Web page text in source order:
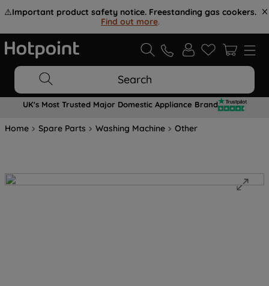
⚠️Important product safety notice. Freestanding gas cookers.
Find out more.
Search
UK's Most Trusted Major Domestic Appliance Brand
Home Spare Parts Washing Machine Other